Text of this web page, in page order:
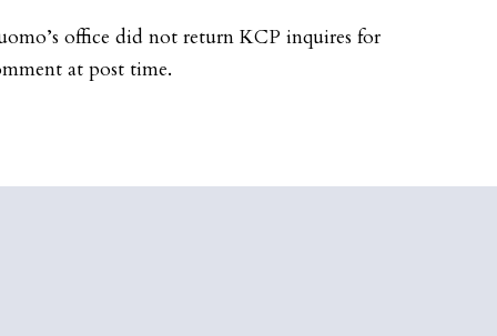
office did not return KCP inquires for
at post time.